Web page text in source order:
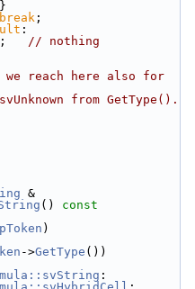
break ;
:
;
// nothing
reach here also for
from GetType().
()
const
)
->GetType ())
: